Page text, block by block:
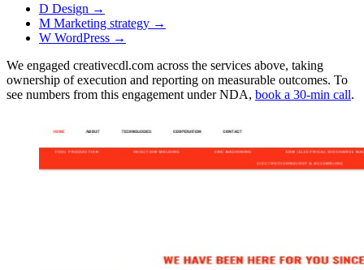
D Design →
M Marketing strategy →
W WordPress →
We engaged creativecdl.com across the services above, taking
ownership of execution and reporting on measurable outcomes. To
see numbers from this engagement under NDA, book a 30-min call.